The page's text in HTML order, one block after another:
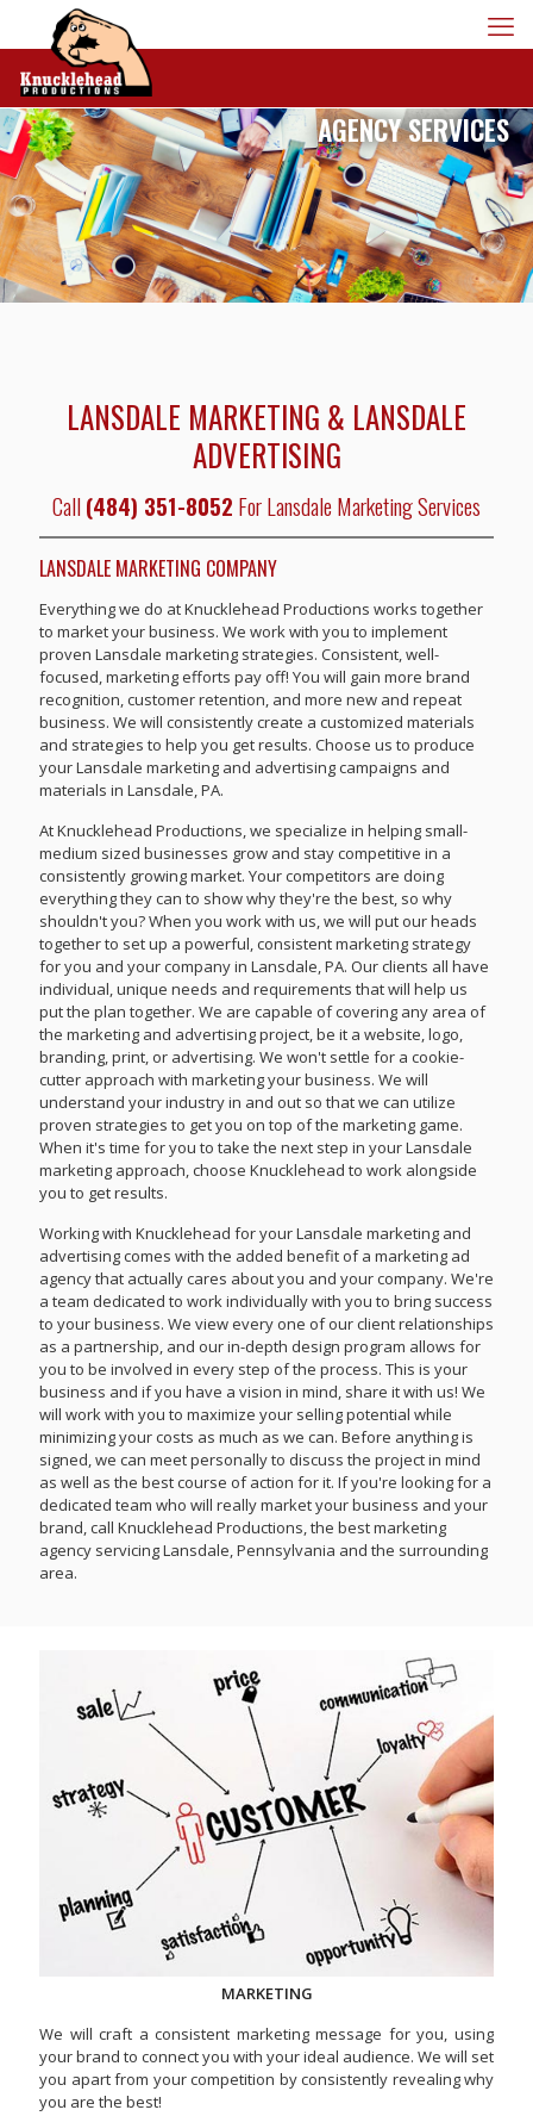
AGENCY SERVICES
LANSDALE MARKETING & LANSDALE
ADVERTISING
Call(484) 351-8052 For Lansdale Marketing Services
LANSDALE MARKETING COMPANY
Everything we do at Knucklehead Productions works together
to market your business. We work with you to implement
proven Lansdale marketing strategies. Consistent, well-
focused, marketing efforts pay off! You will gain more brand
recognition, customer retention, and more new and repeat
business. We will consistently create a customized materials
and strategies to help you get results. Choose us to produce
your Lansdale marketing and advertising campaigns and
materials in Lansdale, PA.
At Knucklehead Productions, we specialize in helping small-
medium sized businesses grow and stay competitive in a
consistently growing market. Your competitors are doing
everything they can to show why they're the best, so why
shouldn't you? When you work with us, we will put our heads
together to set up a powerful, consistent marketing strategy
for you and your company in Lansdale, PA. Our clients all have
individual, unique needs and requirements that will help us
put the plan together. We are capable of covering any area of
the marketing and advertising project, be it a website, logo,
branding, print, or advertising. We won't settle for a cookie-
cutter approach with marketing your business. We will
understand your industry in and out so that we can utilize
proven strategies to get you on top of the marketing game.
When it's time for you to take the next step in your Lansdale
marketing approach, choose Knucklehead to work alongside
you to get results.
Working with Knucklehead for your Lansdale marketing and
advertising comes with the added benefit of a marketing ad
agency that actually cares about you and your company. We're
a team dedicated to work individually with you to bring success
to your business. We view every one of our client relationships
as a partnership, and our in-depth design program allows for
you to be involved in every step of the process. This is your
business and if you have a vision in mind, share it with us! We
will work with you to maximize your selling potential while
minimizing your costs as much as we can. Before anything is
signed, we can meet personally to discuss the project in mind
as well as the best course of action for it. If you're looking for a
dedicated team who will really market your business and your
brand, call Knucklehead Productions, the best marketing
agency servicing Lansdale, Pennsylvania and the surrounding
area.
MARKETING
We will craft a consistent marketing message for you, using
your brand to connect you with your ideal audience. We will set
you apart from your competition by consistently revealing why
you are the best!